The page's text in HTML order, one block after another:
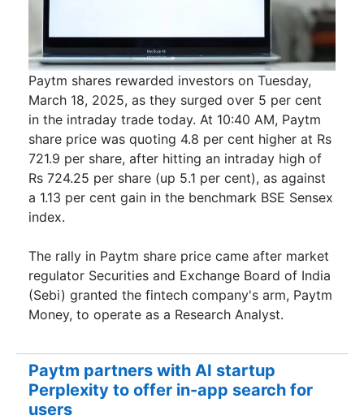
Paytm shares rewarded investors on Tuesday,
March 18, 2025, as they surged over 5 per cent
in the intraday trade today. At 10:40 AM, Paytm
share price was quoting 4.8 per cent higher at Rs
721.9 per share, after hitting an intraday high of
Rs 724.25 per share (up 5.1 per cent), as against
a 1.13 per cent gain in the benchmark BSE Sensex
index.
The rally in Paytm share price came after market
regulator Securities and Exchange Board of India
(Sebi) granted the fintech company's arm, Paytm
Money, to operate as a Research Analyst.
Paytm partners with AI startup
Perplexity to offer in-app search for
users